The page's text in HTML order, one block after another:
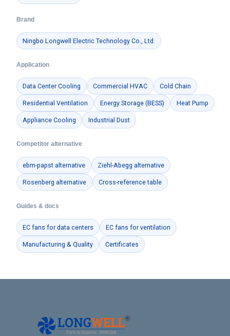
Brand
Ningbo Longwell Electric Technology Co., Ltd.
Application
Data Center Cooling Commercial HVAC Cold Chain
Residential Ventilation Energy Storage (BESS) Heat Pump
Appliance Cooling Industrial Dust
Competitor alternative
ebm-papst alternative Ziehl-Abegg alternative
Rosenberg alternative Cross-reference table
Guides & docs
EC fans for data centers EC fans for ventilation
Manufacturing & Quality Certificates